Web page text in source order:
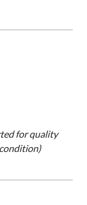
for quality